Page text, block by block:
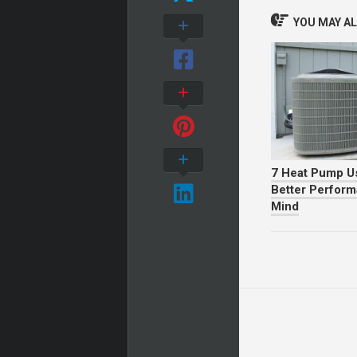
YOU MAY
7 Heat Pump
Better
Mind